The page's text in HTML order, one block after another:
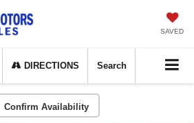
SAVED
DIRECTIONS Search
Confirm Availability